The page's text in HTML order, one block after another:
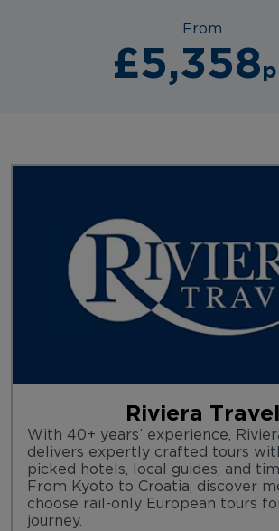
From
£5,358
Riviera Travel
With 40+ years’ experience,
delivers expertly crafted tours
picked hotels, local guides, and
From Kyoto to Croatia, discover
choose rail-only European tours
journey.